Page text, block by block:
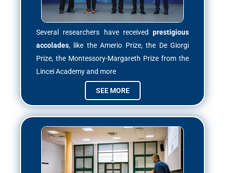
Several researchers have received prestigious
accolades, like the Amerio Prize, the De Giorgi
Prize, the Montessory-Margareth Prize from the
Lincei Academy and more
SEE MORE